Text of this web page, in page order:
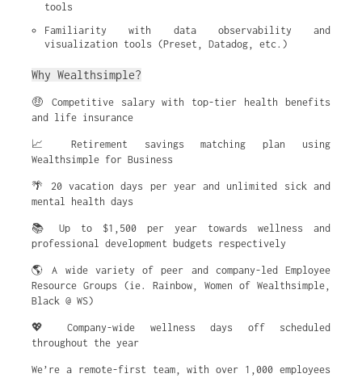
tools
Familiarity with data observability and
visualization tools (Preset, Datadog, etc.)
Why Wealthsimple?
🤑 Competitive salary with top-tier health benefits
and life insurance
📈 Retirement savings matching plan using
Wealthsimple for Business
🌴 20 vacation days per year and unlimited sick and
mental health days
📚 Up to $1,500 per year towards wellness and
professional development budgets respectively
🌎 A wide variety of peer and company-led Employee
Resource Groups (ie. Rainbow, Women of Wealthsimple,
Black @ WS)
💖 Company-wide wellness days off scheduled
throughout the year
We’re a remote-first team, with over 1,000 employees